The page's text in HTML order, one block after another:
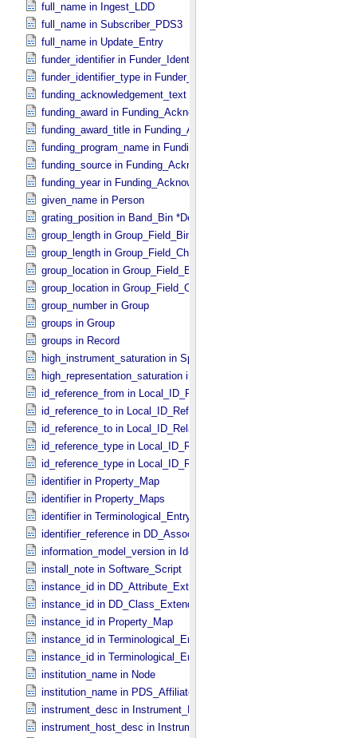
full_name in Ingest_​LDD
full_name in Subscriber_​PDS3
full_name in Update_​Entry
funder_identifier in Funder_​Identifier
funder_identifier_type in Funder_​Identifier
funding_acknowledgement_text in Funding_​Acknowledgement
funding_award in Funding_​Acknowledgement
funding_award_title in Funding_​Acknowledgement
funding_program_name in Funding_​Acknowledgement
funding_source in Funding_​Acknowledgement
funding_year in Funding_​Acknowledgement
given_name in Person
grating_position in Band_​Bin *Deprecated*
group_length in Group_​Field_​Binary
group_length in Group_​Field_​Character
group_location in Group_​Field_​Binary
group_location in Group_​Field_​Character
group_number in Group
groups in Group
groups in Record
high_instrument_saturation in Special_​Constants
high_representation_saturation in Special_​Constants
id_reference_from in Local_​ID_​Relation
id_reference_to in Local_​ID_​Reference
id_reference_to in Local_​ID_​Relation
id_reference_type in Local_​ID_​Reference
id_reference_type in Local_​ID_​Relation
identifier in Property_​Map
identifier in Property_​Maps
identifier in Terminological_​Entry_​SKOS
identifier_reference in DD_​Association
information_model_version in Identification_​Area
install_note in Software_​Script
instance_id in DD_​Attribute_​Extended
instance_id in DD_​Class_​Extended
instance_id in Property_​Map
instance_id in Terminological_​Entry
instance_id in Terminological_​Entry_​SKOS
institution_name in Node
institution_name in PDS_​Affiliate
instrument_desc in Instrument_​PDS3
instrument_host_desc in Instrument_​Host_​PDS3